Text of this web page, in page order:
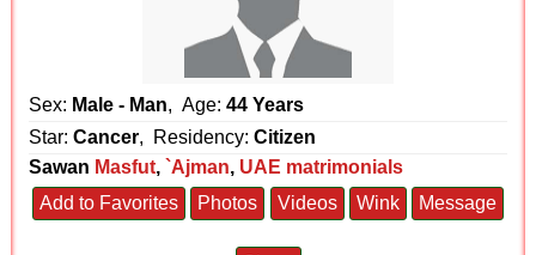
Sex: Male - Man, Age:44 Years
Star:Cancer, Residency:Citizen
Sawan Masfut, `Ajman, UAE matrimonials
Add to Favorites
Photos Videos Wink Message